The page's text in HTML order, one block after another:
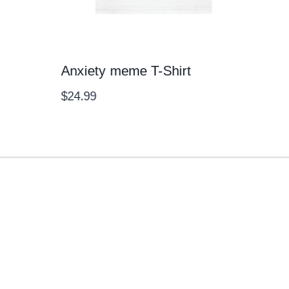
Anxiety meme T-Shirt
$24.99